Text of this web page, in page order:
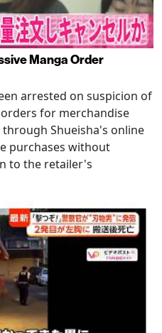
Manga Order
arrested on suspicion of
for merchandise
Shueisha's online
purchases without
to the retailer's